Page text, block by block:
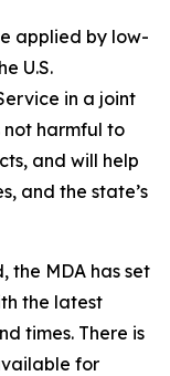
applied by low-
U.S.
in a joint
not harmful to
and will help
and the state’s
the MDA has set
the latest
times. There is
for